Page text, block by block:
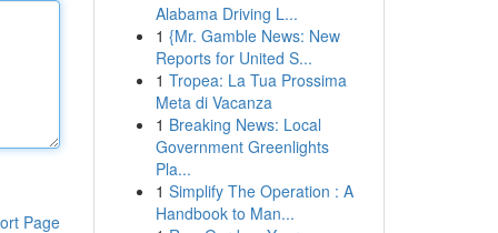
Page
Alabama Driving L...
1 {Mr. Gamble News: New
Reports for United S...
1 Tropea: La Tua Prossima
Meta di Vacanza
1 Breaking News: Local
Government Greenlights
Pla...
1 Simplify The Operation : A
Handbook to Man...